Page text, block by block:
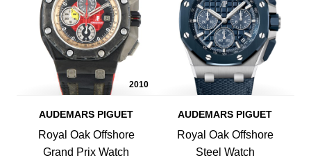
2010
AUDEMARS PIGUET
Royal Oak Offshore
Grand Prix Watch
AUDEMARS PIGUET
Royal Oak Offshore
Steel Watch